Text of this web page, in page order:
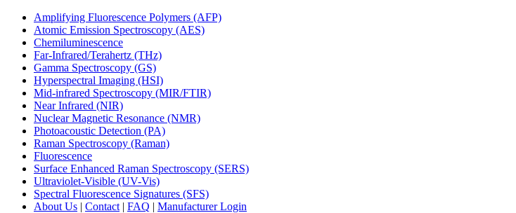
Amplifying Fluorescence Polymers (AFP)
Atomic Emission Spectroscopy (AES)
Chemiluminescence
Far-Infrared/Terahertz (THz)
Gamma Spectroscopy (GS)
Hyperspectral Imaging (HSI)
Mid-infrared Spectroscopy (MIR/FTIR)
Near Infrared (NIR)
Nuclear Magnetic Resonance (NMR)
Photoacoustic Detection (PA)
Raman Spectroscopy (Raman)
Fluorescence
Surface Enhanced Raman Spectroscopy (SERS)
Ultraviolet-Visible (UV-Vis)
Spectral Fluorescence Signatures (SFS)
About Us | Contact | FAQ | Manufacturer Login